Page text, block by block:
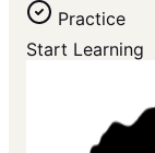
Practice
Start Learning